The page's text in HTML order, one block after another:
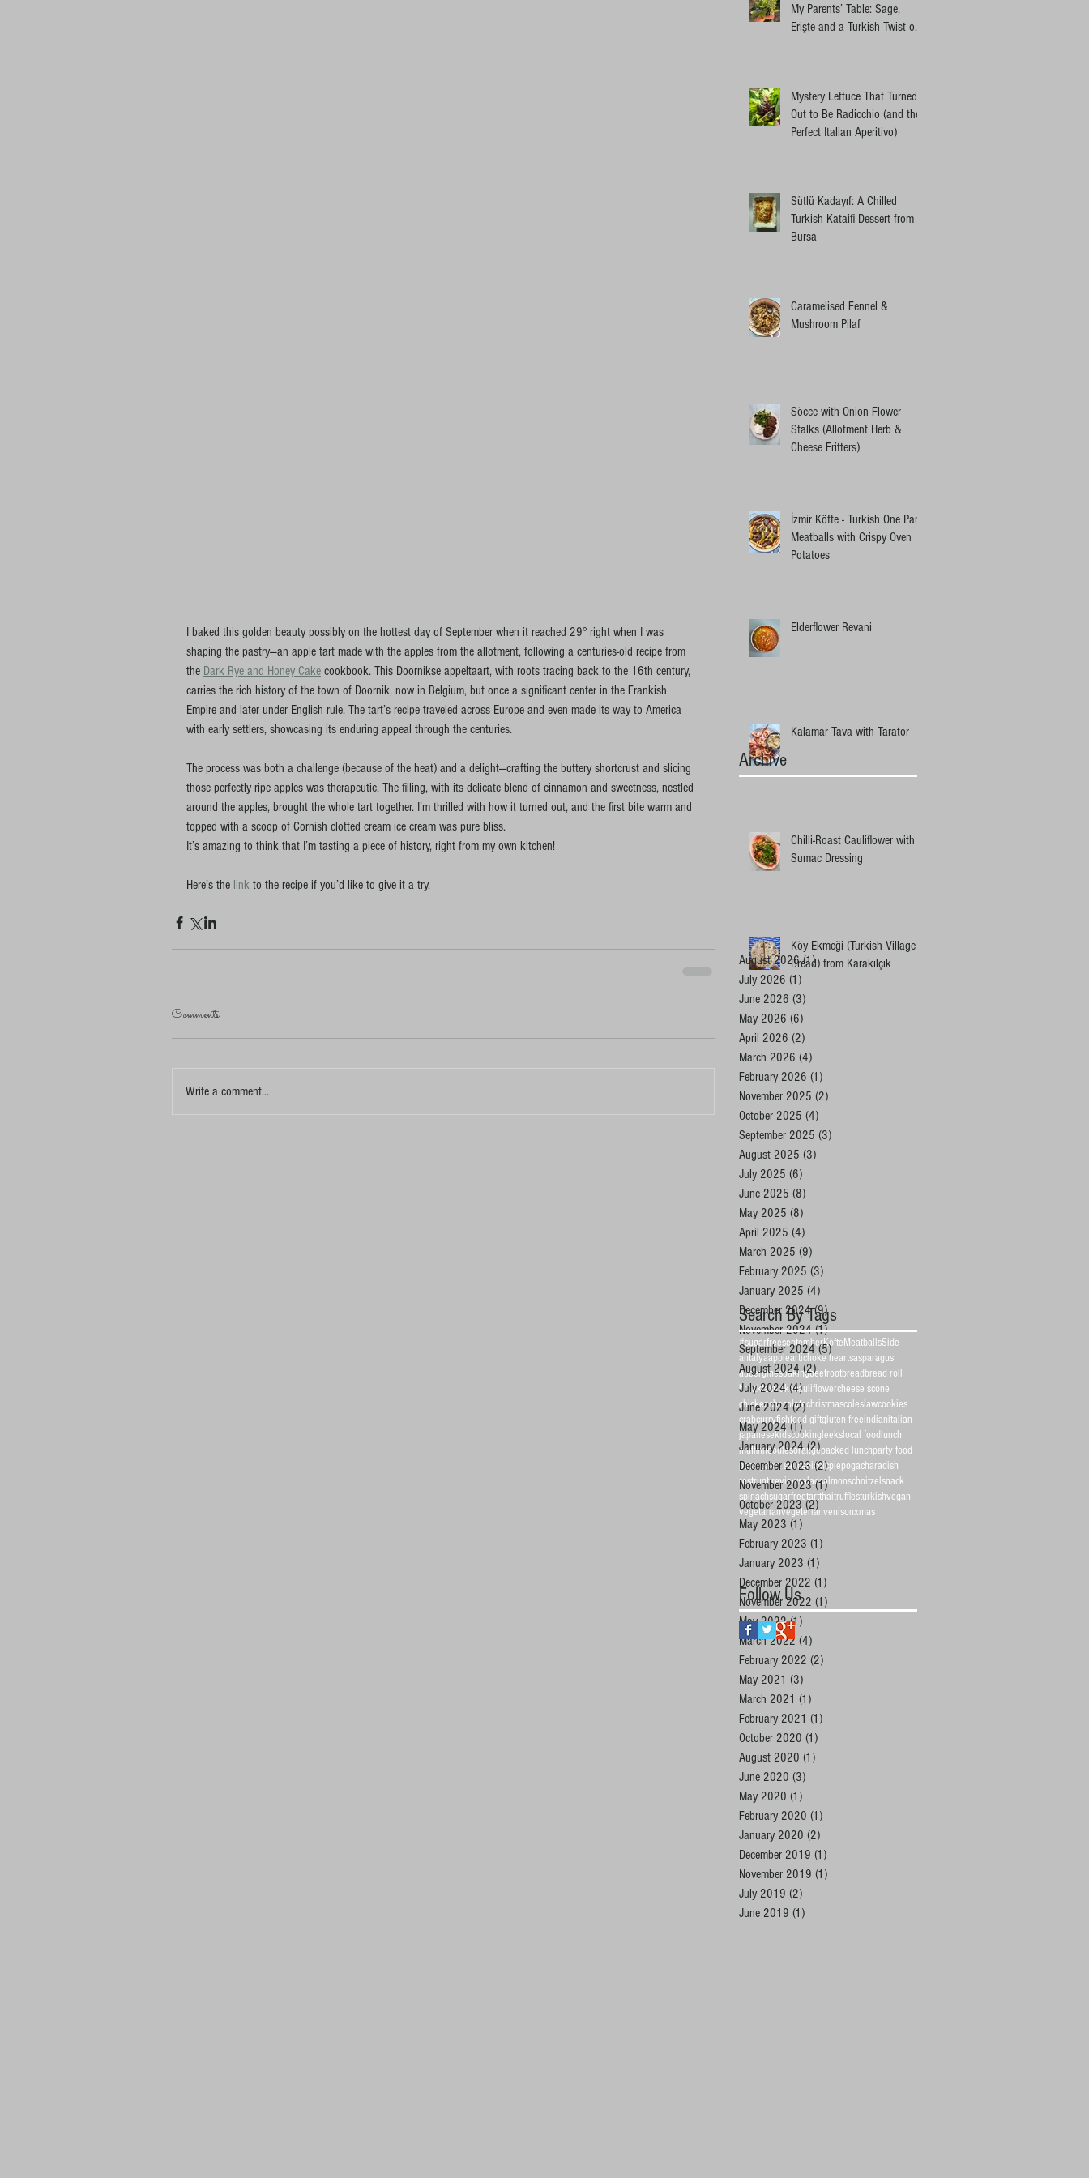
I baked this golden beauty possibly on the hottest day of September when it reached 29° right when I was
shaping the pastry—an apple tart made with the apples from the allotment, following a centuries-old recipe from
the Dark Rye and Honey Cake cookbook. This Doornikse appeltaart, with roots tracing back to the 16th century,
carries the rich history of the town of Doornik, now in Belgium, but once a significant center in the Frankish
Empire and later under English rule. The tart’s recipe traveled across Europe and even made its way to America
with early settlers, showcasing its enduring appeal through the centuries.
The process was both a challenge (because of the heat) and a delight—crafting the buttery shortcrust and slicing
those perfectly ripe apples was therapeutic. The filling, with its delicate blend of cinnamon and sweetness, nestled
around the apples, brought the whole tart together. I’m thrilled with how it turned out, and the first bite warm and
topped with a scoop of Cornish clotted cream ice cream was pure bliss.
It’s amazing to think that I’m tasting a piece of history, right from my own kitchen!
Here’s the link to the recipe if you’d like to give it a try.
Comments
Write a comment...
My Parents’ Table: Sage,
Erişte and a Turkish Twist on
Mystery Lettuce That Turned
Out to Be Radicchio (and the
Perfect Italian Aperitivo)
Sütlü Kadayıf: A Chilled
Turkish Kataifi Dessert from
Bursa
Caramelised Fennel &
Mushroom Pilaf
Söcce with Onion Flower
Stalks (Allotment Herb &
Cheese Fritters)
İzmir Köfte - Turkish One Pan
Meatballs with Crispy Oven
Potatoes
Elderflower Revani
Kalamar Tava with Tarator
Chilli-Roast Cauliflower with
Sumac Dressing
Köy Ekmeği (Turkish Village
Bread) from Karakılçık
Follow Us
#sugarfreeseptemberKöfteMeatballsSide
antalyaappleartichoke heartsasparagus
auberginesbakingbeetrootbread bread roll
breakfastcakecauliflowercheese scone
chickenchocolatechristmascoleslawcookies
crabcurryfishfood giftgluten freeindianitalian
japanesekidscooking leekslocal food lunch
muffinnoodlesorangepacked lunchparty food
pastapasta saucepicnicpiepogacharadish
restrunt reviewsaladsalmonschnitzel snack
spinachsugarfreetartthaitrufflesturkishvegan
vegetarianvegeterianvenisonxmas
Search By Tags
August 2026 (1)1 post
July 2026 (1)
June 2026 (3)
May 2026 (6)
April 2026 (2)
March 2026 (4)
February 2026 (1)
November 2025 (2)
October 2025 (4)
September 2025 (3)
August 2025 (3)
July 2025 (6)
June 2025 (8)
May 2025 (8)
April 2025 (4)
March 2025 (9)
February 2025 (3)
January 2025 (4)
December 2024 (9)9 posts
November 2024 (1)1 post
September 2024 (5)5 posts
August 2024 (2)2 posts
July 2024 (4)4 posts
June 2024 (2)2 posts
May 2024 (1)1 post
January 2024 (2)2 posts
December 2023 (2)2 posts
November 2023 (1)1 post
October 2023 (2)2 posts
May 2023 (1)
February 2023 (1)
January 2023 (1)
December 2022 (1)
November 2022 (1)
May 2022 (1)
March 2022 (4)
February 2022 (2)
May 2021 (3)
March 2021 (1)
February 2021 (1)
October 2020 (1)
August 2020 (1)
June 2020 (3)
May 2020 (1)
February 2020 (1)
January 2020 (2)
December 2019 (1)
November 2019 (1)
July 2019 (2)
June 2019 (1)
Archive